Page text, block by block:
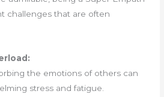
challenges that are often
the emotions of others can
stress and fatigue.